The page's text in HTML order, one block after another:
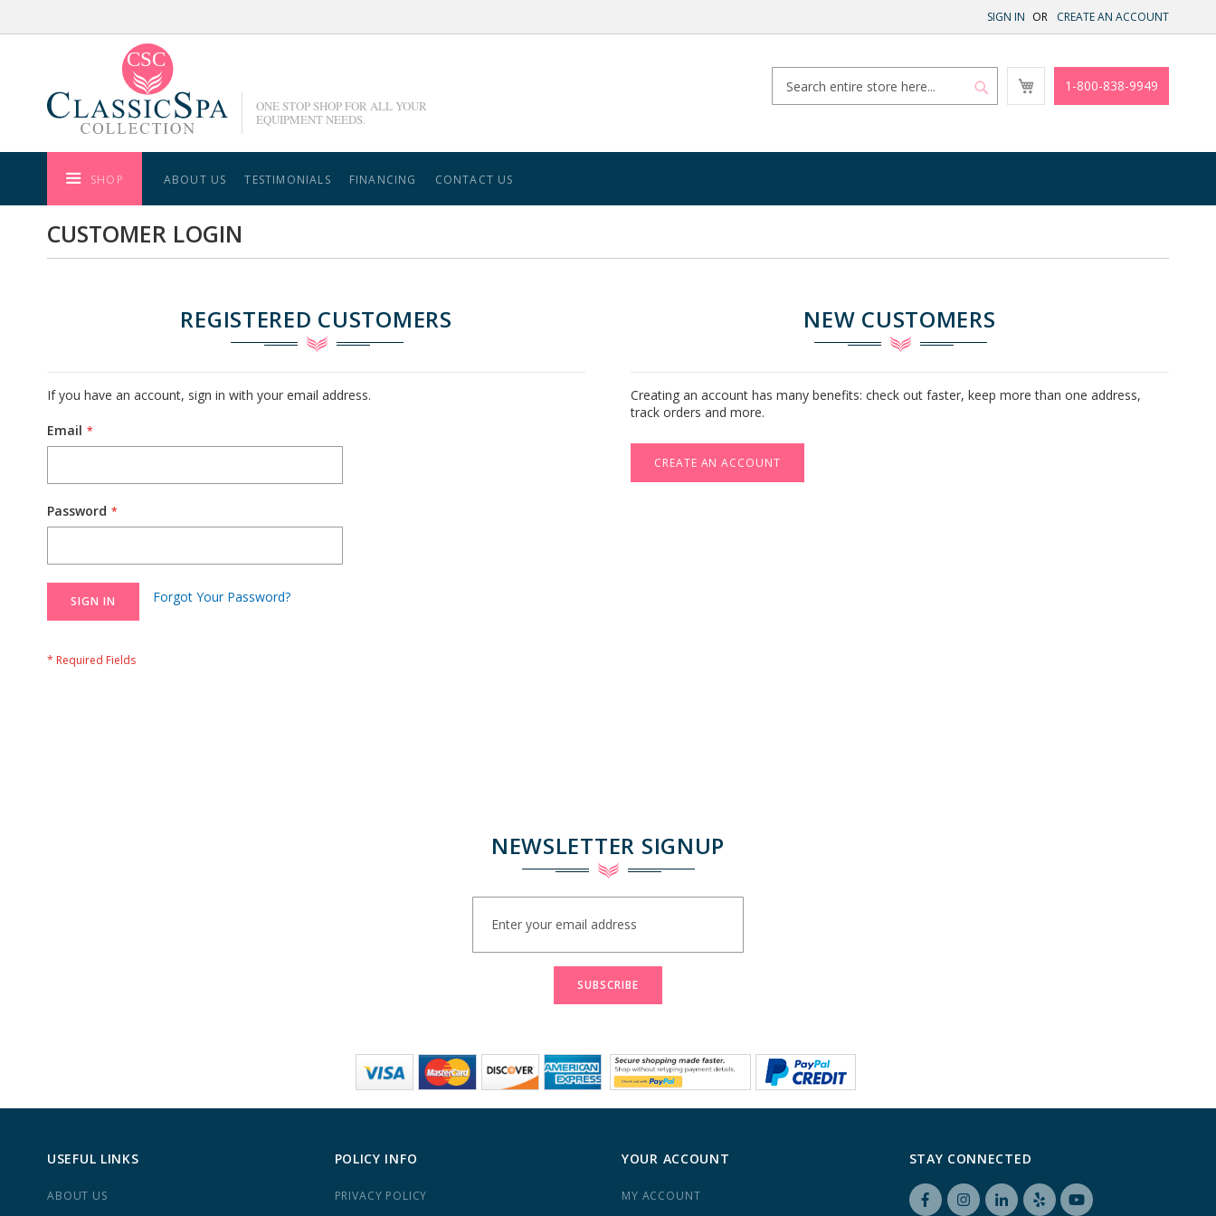
to
SIGN IN CREATE AN ACCOUNT
ONE STOP SHOP FOR ALL YOUR
EQUIPMENT NEEDS.
Search
Search
1-800-838-9949
SHOP ABOUT US TESTIMONIALS FINANCING CONTACT US
CUSTOMER LOGIN
REGISTERED CUSTOMERS
If you have an account, sign in with your email address.
Email
Password
SIGN IN Forgot Your Password?
NEW CUSTOMERS
Creating an account has many benefits: check out faster, keep more than one address,
track orders and more.
CREATE AN ACCOUNT
NEWSLETTER SIGNUP
Our
SUBSCRIBE
USEFUL LINKS
ABOUT US
POLICY INFO
PRIVACY POLICY
YOUR ACCOUNT
MY ACCOUNT
STAY CONNECTED